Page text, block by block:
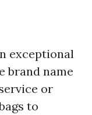
exceptional
brand name
or
to